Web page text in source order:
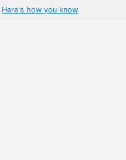
Here's how you know